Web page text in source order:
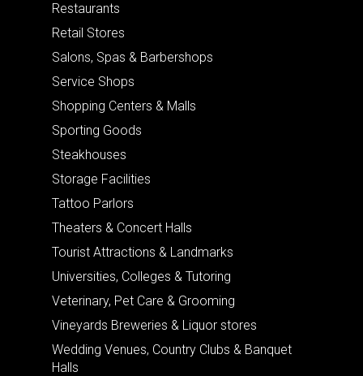
Restaurants
Retail Stores
Salons, Spas & Barbershops
Service Shops
Shopping Centers & Malls
Sporting Goods
Steakhouses
Storage Facilities
Tattoo Parlors
Theaters & Concert Halls
Tourist Attractions & Landmarks
Universities, Colleges & Tutoring
Veterinary, Pet Care & Grooming
Vineyards Breweries & Liquor stores
Wedding Venues, Country Clubs & Banquet
Halls